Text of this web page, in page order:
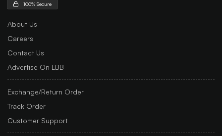
100% Secure
About Us
Careers
Contact Us
Advertise On LBB
Exchange/Return Order
Track Order
Customer Support